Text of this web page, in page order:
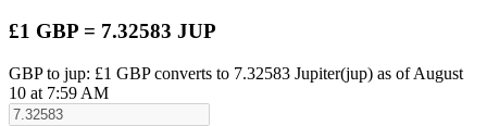
USDT Futures
Futures using USDT as the collateral
£1 GBP = 7.32583 JUP
GBP to jup: £1 GBP converts to 7.32583 Jupiter(jup) as of August
10 at 7:59 AM